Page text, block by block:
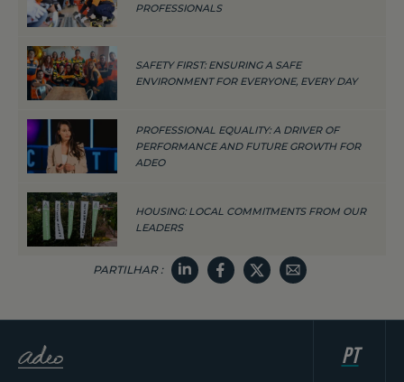
PROFESSIONALS
SAFETY FIRST: ENSURING A SAFE
ENVIRONMENT FOR EVERYONE, EVERY DAY
PROFESSIONAL EQUALITY: A DRIVER OF
PERFORMANCE AND FUTURE GROWTH FOR
ADEO
HOUSING: LOCAL COMMITMENTS FROM OUR
LEADERS
PARTILHAR :
pt